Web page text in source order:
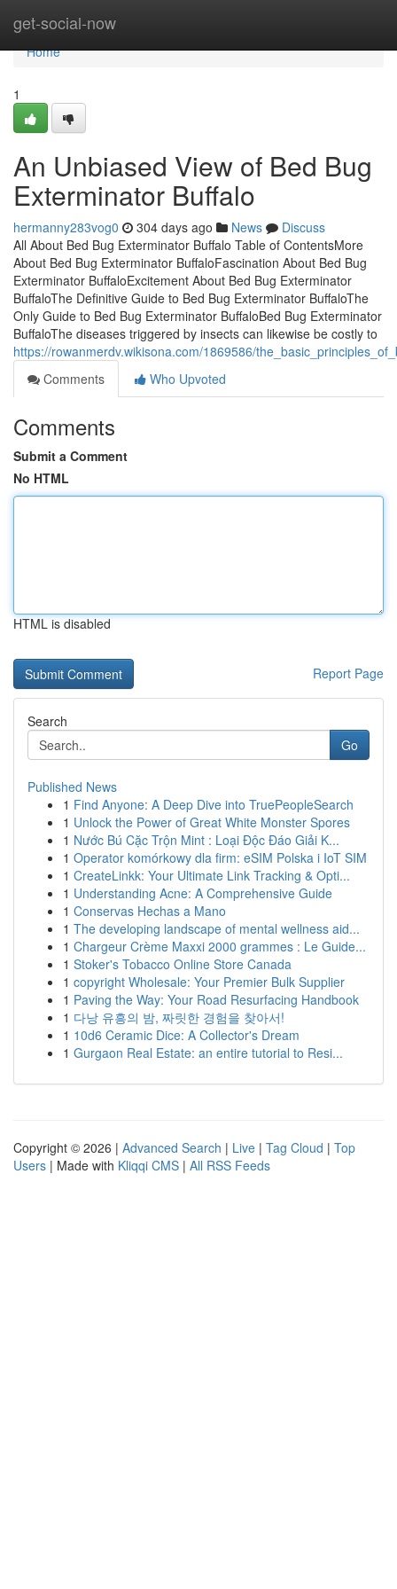
get-social-now
Home
Home
1
An Unbiased View of Bed Bug
Exterminator Buffalo
hermanny283vog0 304 days ago News
Discuss
All About Bed Bug Exterminator Buffalo Table of ContentsMore
About Bed Bug Exterminator BuffaloFascination About Bed Bug
Exterminator BuffaloExcitement About Bed Bug Exterminator
BuffaloThe Definitive Guide to Bed Bug Exterminator BuffaloThe
Only Guide to Bed Bug Exterminator BuffaloBed Bug Exterminator
BuffaloThe diseases triggered by insects can likewise be costly to
https://rowanmerdv.wikisona.com/1869586/
Comments
Who Upvoted
Comments
Submit a Comment
No HTML
HTML is disabled
Report Page
Search
Go
Published News
1 Find Anyone: A Deep Dive into TruePeopleSearch
1 Unlock the Power of Great White Monster Spores
1 Nước Bú Cặc Trộn Mint : Loại Độc Đáo Giải K...
1 Operator komórkowy dla firm: eSIM Polska i IoT SIM
1 CreateLinkk: Your Ultimate Link Tracking & Opti...
1 Understanding Acne: A Comprehensive Guide
1 Conservas Hechas a Mano
1 The developing landscape of mental wellness aid...
1 Chargeur Crème Maxxi 2000 grammes : Le Guide...
1 Stoker's Tobacco Online Store Canada
1 copyright Wholesale: Your Premier Bulk Supplier
1 Paving the Way: Your Road Resurfacing Handbook
1 다낭 유흥의 밤, 짜릿한 경험을 찾아서!
1 10d6 Ceramic Dice: A Collector's Dream
1 Gurgaon Real Estate: an entire tutorial to Resi...
Copyright © 2026 | Advanced Search | Live | Tag Cloud | Top
Users | Made with Kliqqi CMS | All RSS Feeds